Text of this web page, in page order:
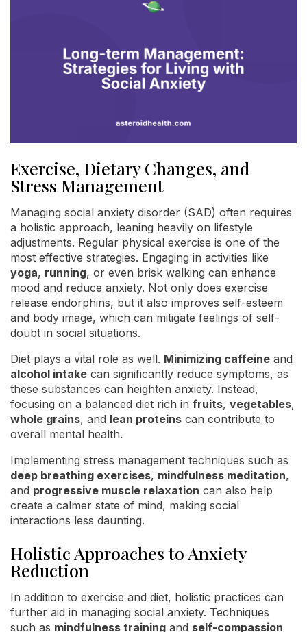
Exercise, Dietary Changes, and
Stress Management
Managing social anxiety disorder (SAD) often requires
a holistic approach, leaning heavily on lifestyle
adjustments. Regular physical exercise is one of the
most effective strategies. Engaging in activities like
yoga, running, or even brisk walking can enhance
mood and reduce anxiety. Not only does exercise
release endorphins, but it also improves self-esteem
and body image, which can mitigate feelings of self-
doubt in social situations.
Diet plays a vital role as well. Minimizing caffeine and
alcohol intake can significantly reduce symptoms, as
these substances can heighten anxiety. Instead,
focusing on a balanced diet rich in fruits, vegetables,
whole grains, and lean proteins can contribute to
overall mental health.
Implementing stress management techniques such as
deep breathing exercises, mindfulness meditation,
and progressive muscle relaxation can also help
create a calmer state of mind, making social
interactions less daunting.
Holistic Approaches to Anxiety
Reduction
In addition to exercise and diet, holistic practices can
further aid in managing social anxiety. Techniques
such as mindfulness training and self-compassion